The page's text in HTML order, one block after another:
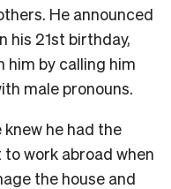
He announced
his 21st birthday,
him by calling him
male pronouns.
knew he had the
work abroad when
the house and